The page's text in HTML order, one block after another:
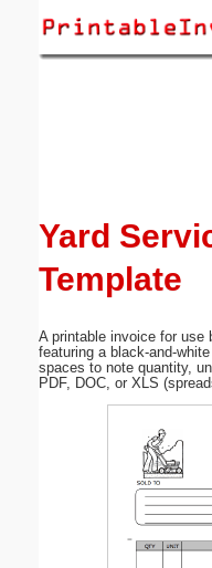
Yard
Template
A printable invoice for use
featuring a black-and-
spaces to note quantity,
PDF, DOC, or XLS
Submit Suggestion